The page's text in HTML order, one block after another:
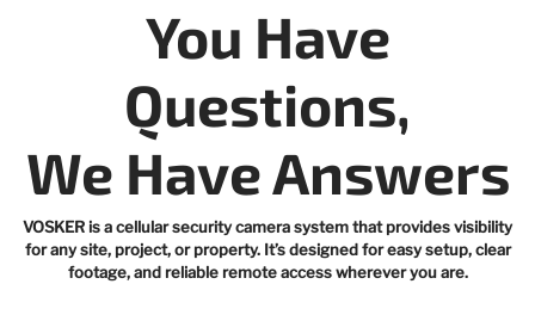
You Have
Questions,
We Have Answers
VOSKER is a cellular security camera system that provides visibility
for any site, project, or property. It’s designed for easy setup, clear
footage, and reliable remote access wherever you are.